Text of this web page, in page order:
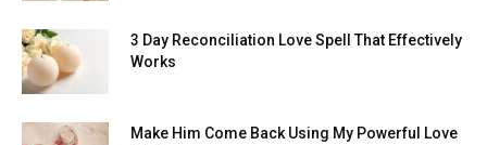
3 Day Reconciliation Love Spell That Effectively
Works
Make Him Come Back Using My Powerful Love